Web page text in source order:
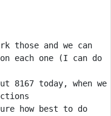
those and we can
each one (I can do
8167 today, when we
how best to do